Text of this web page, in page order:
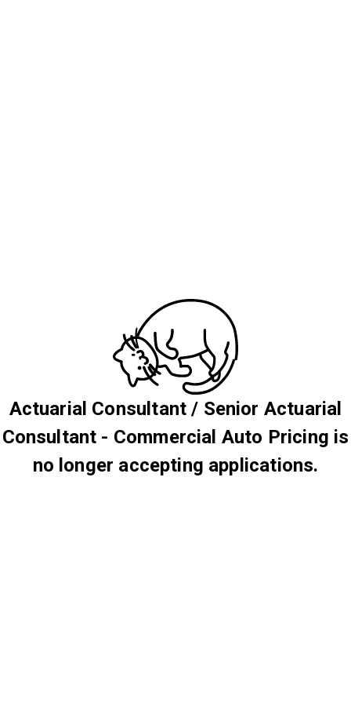
Actuarial Consultant / Senior Actuarial
Consultant - Commercial Auto Pricing is
no longer accepting applications.